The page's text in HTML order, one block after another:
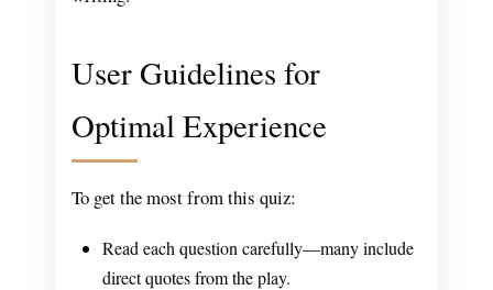
User Guidelines for
Optimal Experience
To get the most from this quiz:
Read each question carefully—many include
direct quotes from the play.